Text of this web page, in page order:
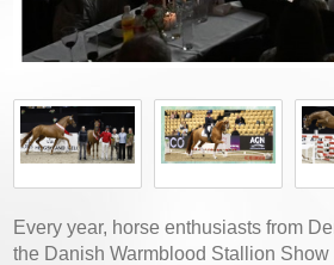
Every year, horse enthusiasts from
the Danish Warmblood Stallion